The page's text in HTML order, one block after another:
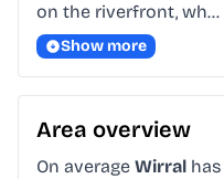
on the riverfront, wh…
Show more
Area overview
On average Wirral has